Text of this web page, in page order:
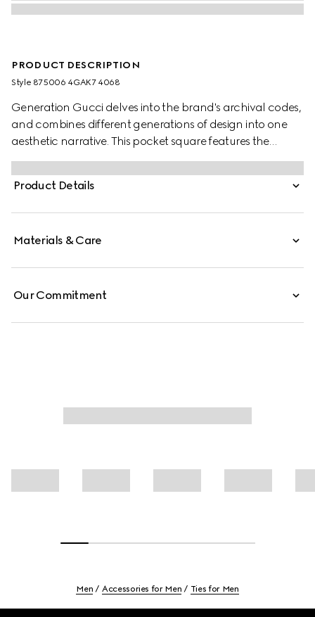
PRODUCT DESCRIPTION
Style ‎875006 4GAK7 4068
Generation Gucci delves into the brand's archival codes,
and combines different generations of design into one
aesthetic narrative. This pocket square features the
allover Gucci Double G motif with a contrasting trim.
Product Details
Materials & Care
Our Commitment
Men Accessories for Men Ties for Men